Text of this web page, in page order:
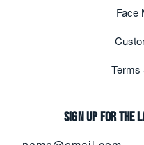
Face
Sign up for the